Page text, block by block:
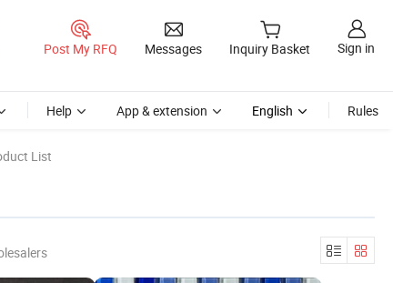
Post My RFQ Messages Inquiry Basket Sign in
Help App & extension English Rules
List